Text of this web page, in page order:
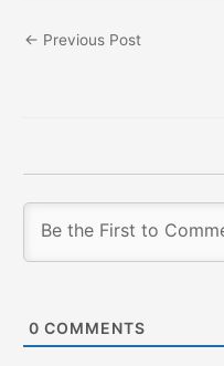
← Previous Post
0 COMMENTS